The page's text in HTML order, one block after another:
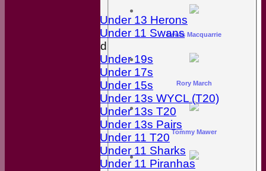
Under 13 Herons
Under 11 Swans
Mixed
Under 19s
Under 17s
Under 15s
Under 13s WYCL (T20)
Under 13s T20
Under 13s Pairs
Under 11 T20
Under 11 Sharks
Under 11 Piranhas
Lewis Macquarrie
Rory March
Tommy Mawer